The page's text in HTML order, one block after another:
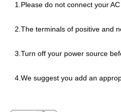
1.Please do not connect your
2.The terminals of positive and
3.Turn off your power source
4.We suggest you add an